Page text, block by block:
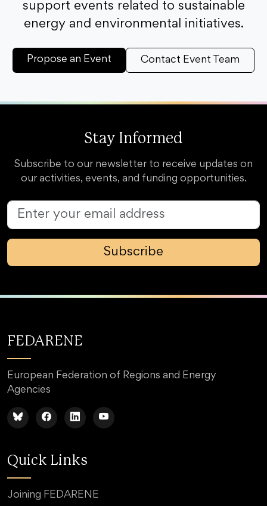
support events related to sustainable
energy and environmental initiatives.
Propose an Event Contact Event Team
Stay Informed
Subscribe to our newsletter to receive updates on
our activities, events, and funding opportunities.
Subscribe
FEDARENE
European Federation of Regions and Energy
Agencies
Quick Links
Joining FEDARENE